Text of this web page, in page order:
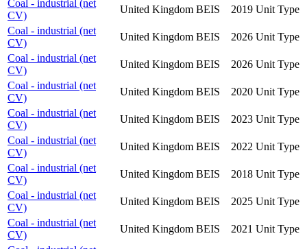
Coal - industrial (net
CV)
United Kingdom BEIS 2019 Unit Type
Coal - industrial (net
CV)
United Kingdom BEIS 2026 Unit Type
Coal - industrial (net
CV)
United Kingdom BEIS 2026 Unit Type
Coal - industrial (net
CV)
United Kingdom BEIS 2020 Unit Type
Coal - industrial (net
CV)
United Kingdom BEIS 2023 Unit Type
Coal - industrial (net
CV)
United Kingdom BEIS 2022 Unit Type
Coal - industrial (net
CV)
United Kingdom BEIS 2018 Unit Type
Coal - industrial (net
CV)
United Kingdom BEIS 2025 Unit Type
Coal - industrial (net
CV)
United Kingdom BEIS 2021 Unit Type